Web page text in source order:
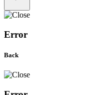
Error
Back